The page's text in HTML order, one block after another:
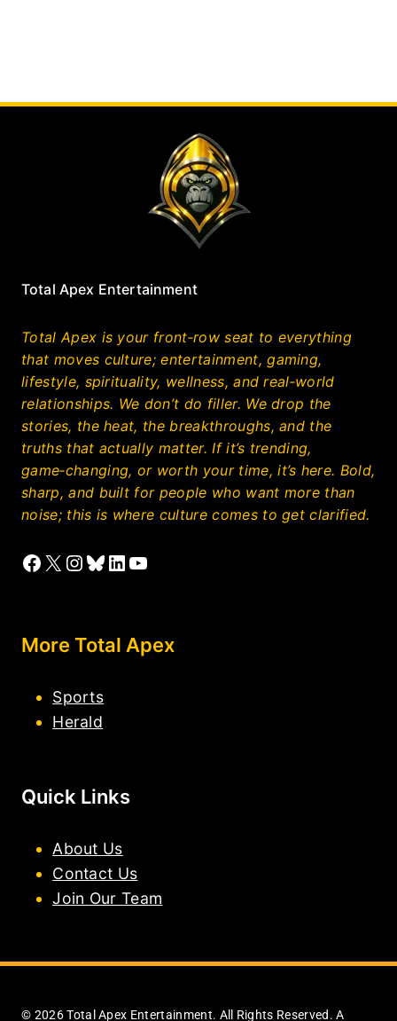
Total Apex Entertainment
Total Apex is your front‑row seat to everything
that moves culture; entertainment, gaming,
lifestyle, spirituality, wellness, and real‑world
relationships. We don’t do filler. We drop the
stories, the heat, the breakthroughs, and the
truths that actually matter. If it’s trending,
game‑changing, or worth your time, it’s here. Bold,
sharp, and built for people who want more than
noise; this is where culture comes to get clarified.
Facebook
X Instagram
Bluesky
LinkedIn
YouTube
More Total Apex
Sports
Herald
Quick Links
About Us
Contact Us
Join Our Team
© 2026 Total Apex Entertainment. All Rights Reserved. A